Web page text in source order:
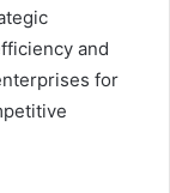
and
for